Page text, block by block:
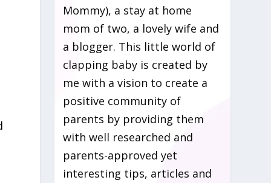
Mommy), a stay at home
mom of two, a lovely wife and
a blogger. This little world of
clapping baby is created by
me with a vision to create a
positive community of
parents by providing them
with well researched and
parents-approved yet
interesting tips, articles and